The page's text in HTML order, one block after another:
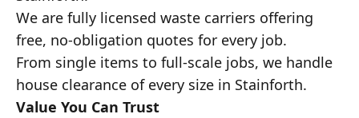
We are fully licensed waste carriers offering
free, no-obligation quotes for every job.
From single items to full-scale jobs, we handle
house clearance of every size in Stainforth.
Value You Can Trust